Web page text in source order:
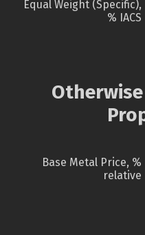
Equal Weight (Specific),
% IACS
Base Metal Price, %
relative